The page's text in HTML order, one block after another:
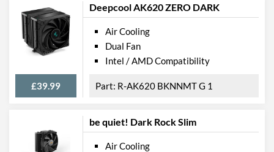
Deepcool AK620 ZERO DARK
£39.99
Air Cooling
Dual Fan
Intel / AMD Compatibility
R-AK620 BKNNMT G 1
be quiet! Dark Rock Slim
Air Cooling